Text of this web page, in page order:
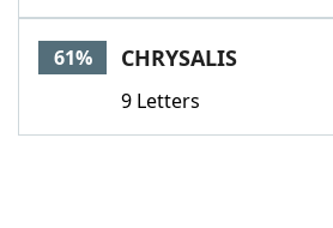
61% CHRYSALIS
9 Letters